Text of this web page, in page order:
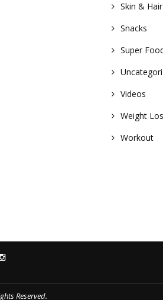
Skin & Hair
Snacks
Super
Videos
Weight
Workout
Reserved.